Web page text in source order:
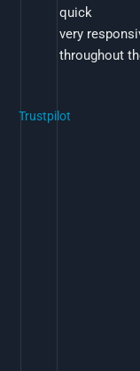
quick
very
throughout
Trustpilot